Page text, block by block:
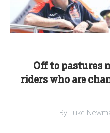
Off to pastures
riders who are
By Luke